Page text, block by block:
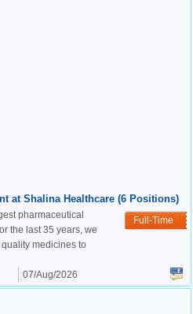
at Shalina Healthcare (6 Positions)
Full-Time
pharmaceutical
the last 35 years, we
medicines to
07/Aug/2026